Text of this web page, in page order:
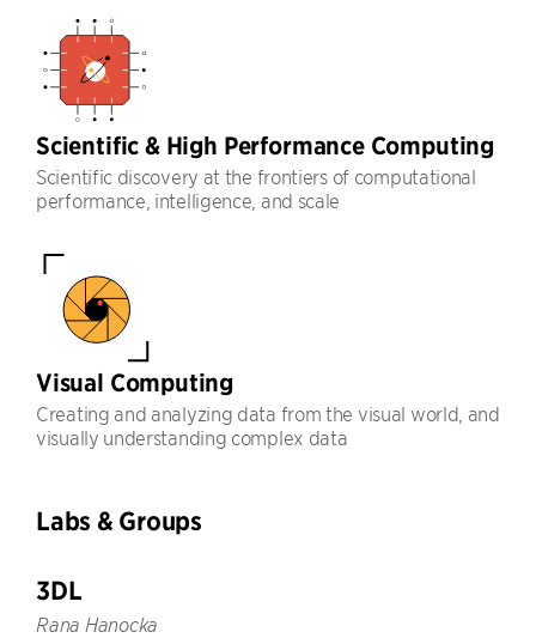
Scientific & High Performance Computing
Scientific discovery at the frontiers of computational
performance, intelligence, and scale
Visual Computing
Creating and analyzing data from the visual world, and
visually understanding complex data
Labs & Groups
3DL
Rana Hanocka